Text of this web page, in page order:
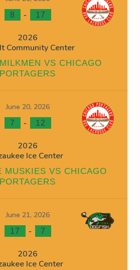
8 - 17
2026
Community Center
VS CHICAGO
PORTAGERS
June 20, 2026
7 - 12
2026
Ice Center
MUSKIES VS CHICAGO
PORTAGERS
June 21, 2026
17 - 7
2026
Ice Center